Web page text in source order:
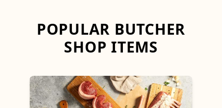
POPULAR BUTCHER
SHOP ITEMS